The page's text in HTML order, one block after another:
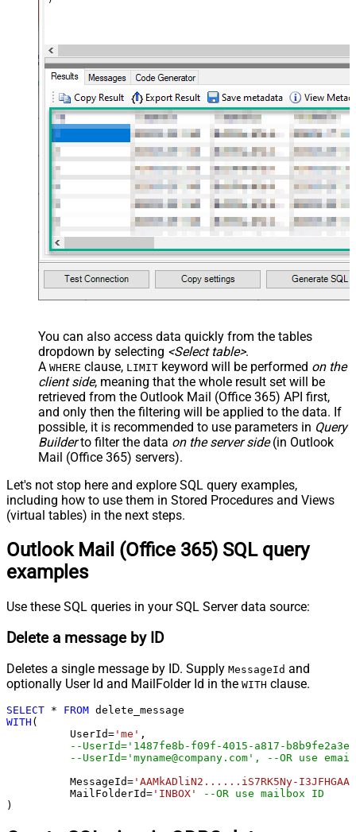
You can also access data quickly from the tables
dropdown by selecting <Select table>.
A WHERE clause, LIMIT keyword will be performed on the
client side, meaning that the whole result set will be
retrieved from the Outlook Mail (Office 365) API first,
and only then the filtering will be applied to the data. If
possible, it is recommended to use parameters in Query
Builderto filter the data on the server side(in Outlook
Mail (Office 365) servers).
Let's not stop here and explore SQL query examples,
including how to use them in Stored Procedures and Views
(virtual tables) in the next steps.
Outlook Mail (Office 365) SQL query
examples
Use these SQL queries in your SQL Server data source:
Delete a message by ID
Deletes a single message by ID. Supply MessageId and
optionally User Id and MailFolder Id in the WITH clause.
SELECT * FROM
WITH (
	  UserId
= 'me' ,
--UserId='1487fe8b-f09f-4015-a817-
--UserId='myname@company.com', --OR use email
	  MessageId
= 'AAMkADliN2......iS7RK5Ny-
MailFolderId= 'INBOX'
--OR use mailbox ID
)